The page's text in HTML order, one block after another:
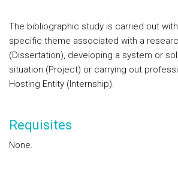
The bibliographic study is carried out
specific theme associated with a
(Dissertation), developing a system or
situation (Project) or carrying out
Hosting Entity (Internship).
Requisites
None.